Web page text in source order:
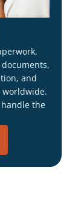
and
worldwide.
the